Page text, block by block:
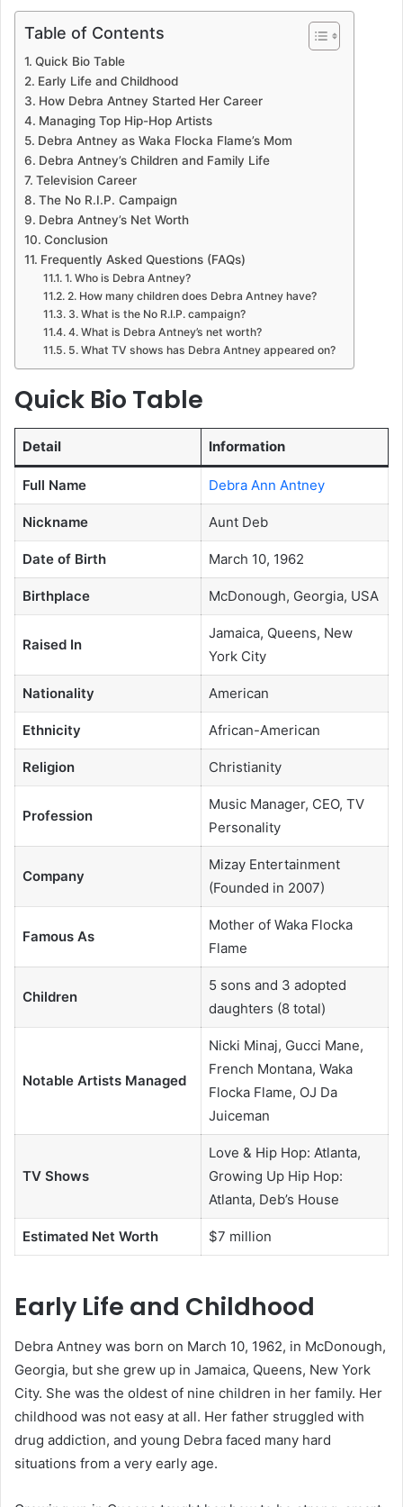
Table of Contents
Quick Bio Table
Early Life and Childhood
How Debra Antney Started Her Career
Managing Top Hip-Hop Artists
Debra Antney as Waka Flocka Flame’s Mom
Debra Antney’s Children and Family Life
Television Career
The No R.I.P. Campaign
Debra Antney’s Net Worth
Conclusion
Frequently Asked Questions (FAQs)
1. Who is Debra Antney?
2. How many children does Debra Antney have?
3. What is the No R.I.P. campaign?
4. What is Debra Antney’s net worth?
5. What TV shows has Debra Antney appeared on?
Quick Bio Table
Detail Information
Full Name Debra Ann Antney
Nickname Aunt Deb
Date of Birth March 10, 1962
Birthplace McDonough, Georgia, USA
Raised In
Jamaica, Queens, New
York City
Nationality American
Ethnicity African-American
Religion Christianity
Profession
Music Manager, CEO, TV
Personality
Company
Mizay Entertainment
(Founded in 2007)
Famous As
Mother of Waka Flocka
Flame
Children
5 sons and 3 adopted
daughters (8 total)
Notable Artists Managed
Nicki Minaj, Gucci Mane,
French Montana, Waka
Flocka Flame, OJ Da
Juiceman
TV Shows
Love & Hip Hop: Atlanta,
Growing Up Hip Hop:
Atlanta, Deb’s House
Estimated Net Worth $7 million
Early Life and Childhood
Debra Antney was born on March 10, 1962, in McDonough,
Georgia, but she grew up in Jamaica, Queens, New York
City. She was the oldest of nine children in her family. Her
childhood was not easy at all. Her father struggled with
drug addiction, and young Debra faced many hard
situations from a very early age.